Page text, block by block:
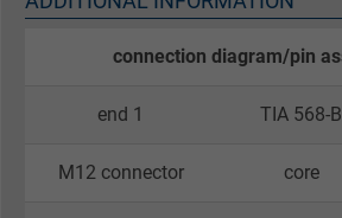
connection diagram/pin
end 1 TIA 568-B
M12 connector core